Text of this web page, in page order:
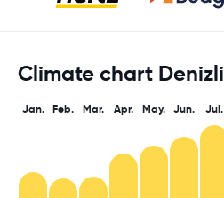
Climate chart Denizli
Jan. Feb. Mar. Apr. May. Jun. Jul.